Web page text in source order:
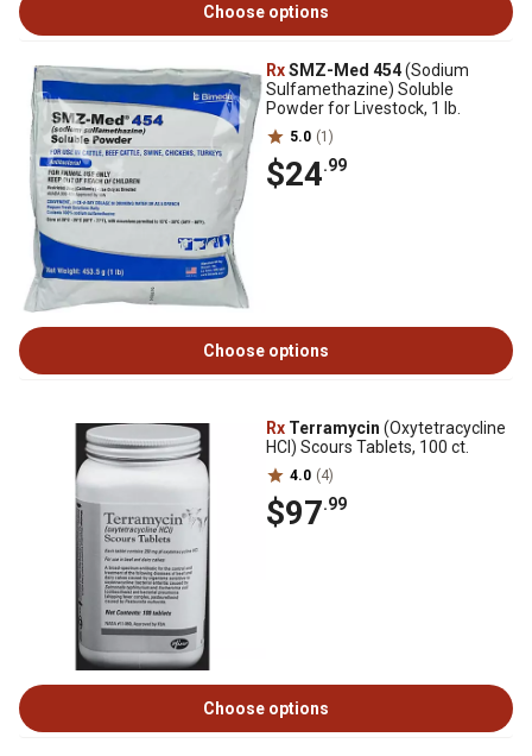
Choose options
RxSMZ-Med 454(Sodium
Sulfamethazine) Soluble
Powder for Livestock, 1 lb.
5.0 (1)
$24.99
Choose options
Rx Terramycin (Oxytetracycline
HCI) Scours Tablets, 100 ct.
4.0 (4)
$97.99
Choose options